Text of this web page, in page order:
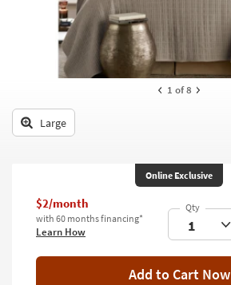
Outdoor
Decor
Bedding
Wall Art
Inspiration
1 of 8
Large
Online Exclusive
$2/month
with 60 months financing*
Learn How
Add to Cart Now